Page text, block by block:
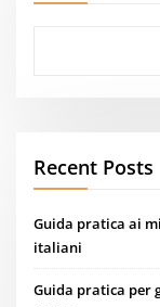
Recent Posts
Guida pratica ai
italiani
Guida pratica per